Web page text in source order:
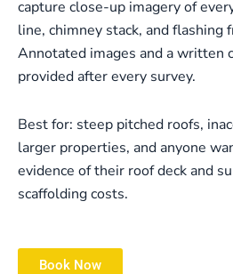
capture close-up imagery of
line, chimney stack, and flashing
Annotated images and a written
provided after every survey.
Best for: steep pitched roofs,
larger properties, and anyone
evidence of their roof deck and
scaffolding costs.
Book Now